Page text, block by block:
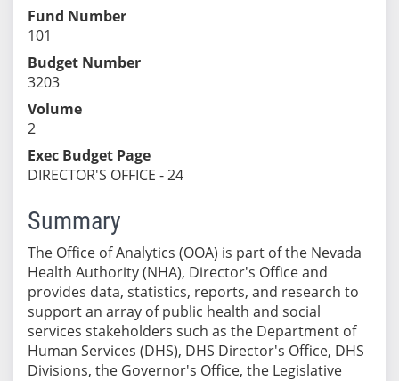
Fund Number
101
Budget Number
3203
Volume
2
Exec Budget Page
DIRECTOR'S OFFICE - 24
Summary
The Office of Analytics (OOA) is part of the Nevada
Health Authority (NHA), Director's Office and
provides data, statistics, reports, and research to
support an array of public health and social
services stakeholders such as the Department of
Human Services (DHS), DHS Director's Office, DHS
Divisions, the Governor's Office, the Legislative